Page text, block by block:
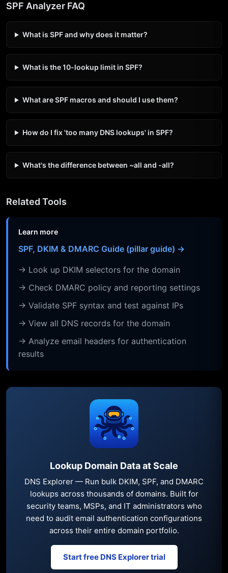
SPF Analyzer FAQ
What is SPF and why does it matter?
What is the 10-lookup limit in SPF?
What are SPF macros and should I use them?
How do I fix 'too many DNS lookups' in SPF?
What's the difference between ~all and -all?
Related Tools
Learn more
SPF, DKIM & DMARC Guide (pillar guide) →
→ Look up DKIM selectors for the domain
→ Check DMARC policy and reporting settings
→ Validate SPF syntax and test against IPs
→ View all DNS records for the domain
→ Analyze email headers for authentication
results
Lookup Domain Data at Scale
DNS Explorer — Run bulk DKIM, SPF, and DMARC
lookups across thousands of domains. Built for
security teams, MSPs, and IT administrators who
need to audit email authentication configurations
across their entire domain portfolio.
Start free DNS Explorer trial